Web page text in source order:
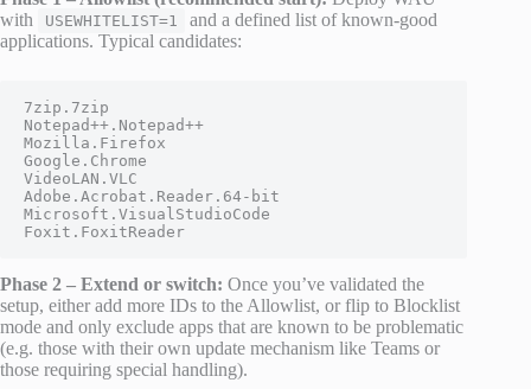
with
USEWHITELIST=1
and a defined list of known-good
applications. Typical candidates:
7zip.7zip
Notepad++.Notepad++
Mozilla.Firefox
Google.Chrome
VideoLAN.VLC
Adobe.Acrobat.Reader.64-bit
Microsoft.VisualStudioCode
Foxit.FoxitReader
Phase 2 – Extend or switch: Once you’ve validated the
setup, either add more IDs to the Allowlist, or flip to Blocklist
mode and only exclude apps that are known to be problematic
(e.g. those with their own update mechanism like Teams or
those requiring special handling).